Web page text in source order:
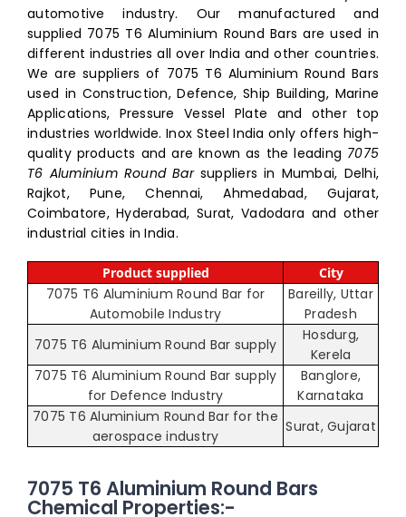
automotive industry. Our manufactured and
supplied 7075 T6 Aluminium Round Bars are used in
different industries all over India and other countries.
We are suppliers of 7075 T6 Aluminium Round Bars
used in Construction, Defence, Ship Building, Marine
Applications, Pressure Vessel Plate and other top
industries worldwide. Inox Steel India only offers high-
quality products and are known as the leading 7075
T6 Aluminium Round Barsuppliers in Mumbai, Delhi,
Rajkot, Pune, Chennai, Ahmedabad, Gujarat,
Coimbatore, Hyderabad, Surat, Vadodara and other
industrial cities in India.
Product supplied City
7075 T6 Aluminium Round Bar for
Automobile Industry
Bareilly, Uttar
Pradesh
7075 T6 Aluminium Round Bar supply
Hosdurg,
Kerela
7075 T6 Aluminium Round Bar supply
for Defence Industry
Banglore,
Karnataka
7075 T6 Aluminium Round Bar for the
aerospace industry
Surat, Gujarat
7075 T6 Aluminium Round Bars
Chemical Properties:-